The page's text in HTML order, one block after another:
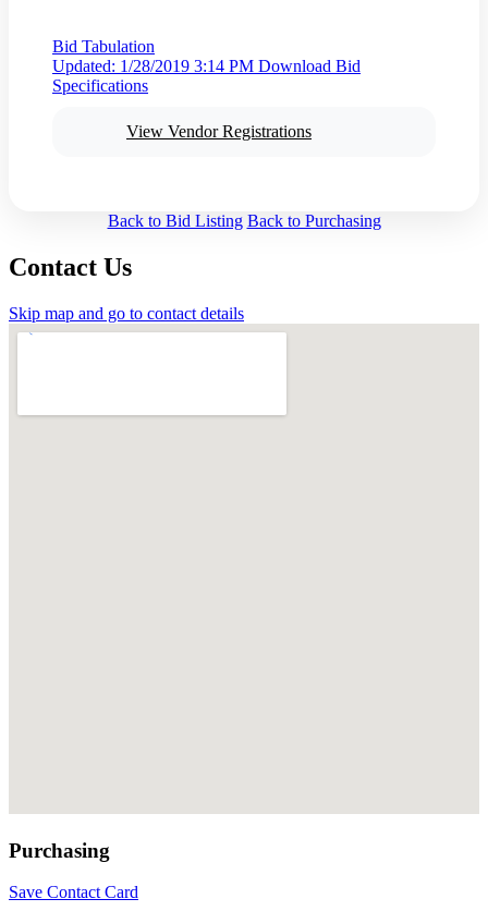
Bid Tabulation
Updated: 1/28/2019 3:14 PM Download Bid
Specifications
View Vendor Registrations
Back to Bid Listing Back to Purchasing
Contact Us
Skip map and go to contact details
Purchasing
Save Contact Card